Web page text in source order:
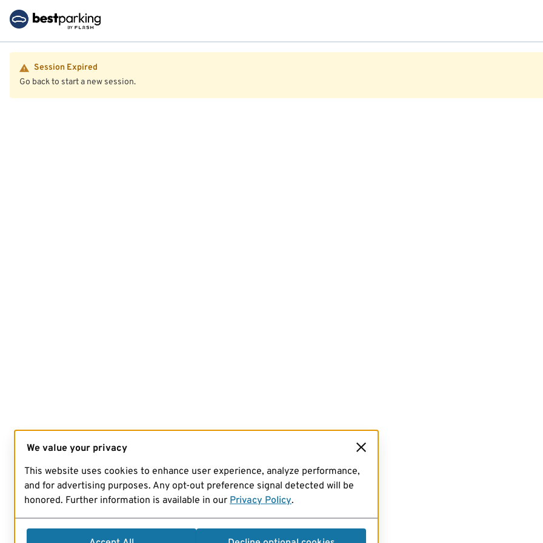
Session Expired
Go back to start a new session.
We value your privacy
This website uses cookies to enhance user experience, analyze performance,
and for advertising purposes. Any opt-out preference signal detected will be
honored. Further information is available in our Privacy Policy.